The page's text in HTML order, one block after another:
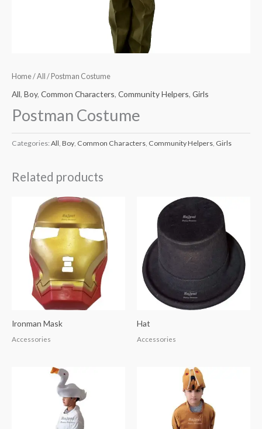
Home/All / Postman Costume
All, Boy, Common Characters, Community Helpers, Girls
Postman Costume
Categories: All Boy Common Characters Community Helpers Girls
Related products
Ironman Mask
Accessories
Hat
Accessories